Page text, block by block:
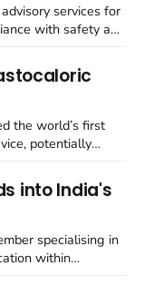
services for
with safety and
of over 100
Operations
reports,
the world’s first
potentially
has achieved a
into India's
specialising in
within